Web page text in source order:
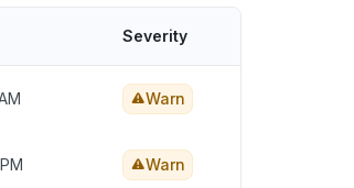
Severity
Warn
Warn